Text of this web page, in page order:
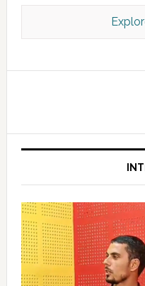
Kashmir Scan July 2026